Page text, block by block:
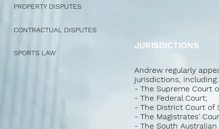
PROPERTY DISPUTES
CONTRACTUAL DISPUTES
SPORTS LAW
JURISDICTIONS
Andrew regularly
jurisdictions, including:
- The Supreme Court
- The Federal Court;
- The District Court of
- The Magistrates'
- The South